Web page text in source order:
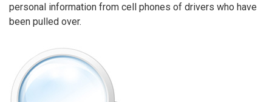
personal information from cell phones of drivers who have
been pulled over.